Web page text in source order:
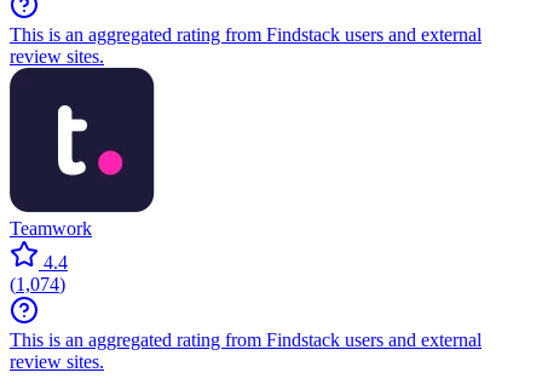
This is an aggregated rating from Findstack users and external
review sites.
Teamwork
4.4
(1,074)
This is an aggregated rating from Findstack users and external
review sites.